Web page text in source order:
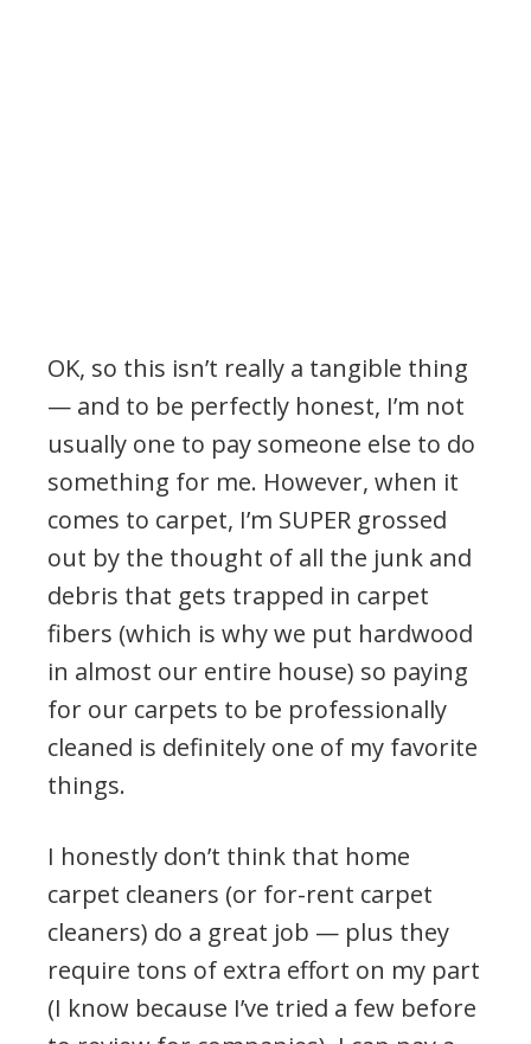
OK, so this isn’t really a tangible thing
— and to be perfectly honest, I’m not
usually one to pay someone else to do
something for me. However, when it
comes to carpet, I’m SUPER grossed
out by the thought of all the junk and
debris that gets trapped in carpet
fibers (which is why we put hardwood
in almost our entire house) so paying
for our carpets to be professionally
cleaned is definitely one of my favorite
things.
I honestly don’t think that home
carpet cleaners (or for-rent carpet
cleaners) do a great job — plus they
require tons of extra effort on my part
(I know because I’ve tried a few before